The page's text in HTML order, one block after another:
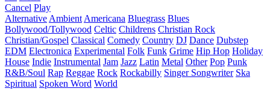
Cancel Play
Alternative Ambient Americana Bluegrass Blues
Bollywood/Tollywood Celtic Childrens Christian Rock
Christian/Gospel Classical Comedy Country DJ Dance Dubstep
EDM Electronica Experimental Folk Funk Grime Hip Hop Holiday
House Indie Instrumental Jam Jazz Latin Metal Other Pop Punk
R&B/Soul Rap Reggae Rock Rockabilly Singer Songwriter Ska
Spiritual Spoken Word World